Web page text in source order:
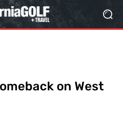
on West